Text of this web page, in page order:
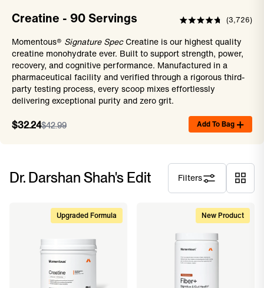
Creatine - 90 Servings
Rated
out
of
5
stars
3,726
Momentous® Signature SpecCreatine is our highest quality
creatine monohydrate ever. Built to support strength, power,
recovery, and cognitive performance. Manufactured in a
pharmaceutical facility and verified through a rigorous third-
party testing process, every scoop mixes effortlessly
delivering exceptional purity and zero grit.
$32.24$42.99 Add To Bag
Dr. Darshan Shah's Edit Filters
Upgraded Formula New Product